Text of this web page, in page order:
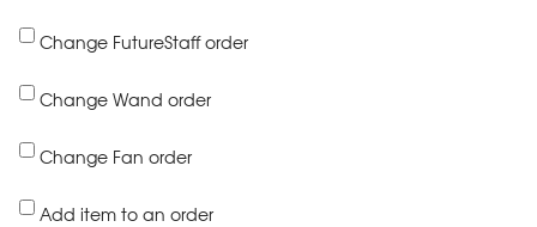
Change FutureStaff order
Change Wand order
Change Fan order
Add item to an order